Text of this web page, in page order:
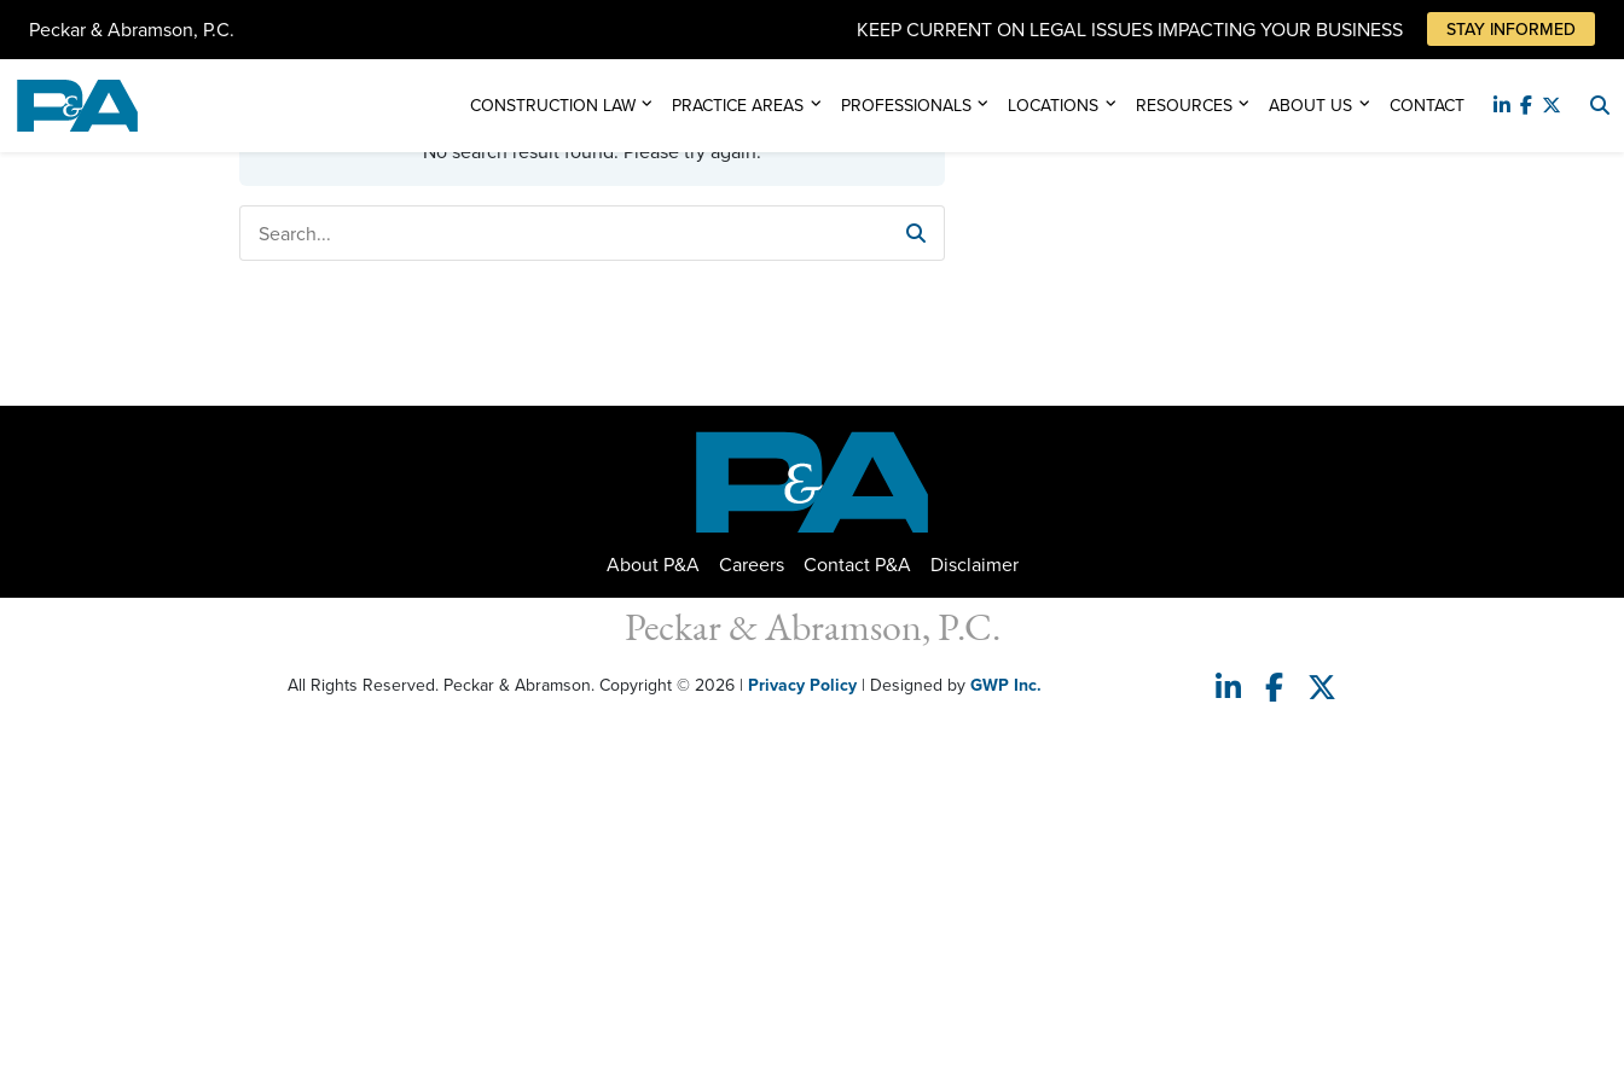
Peckar & Abramson, P.C. KEEP CURRENT ON LEGAL ISSUES IMPACTING YOUR BUSINESS STAY INFORMED
CONSTRUCTION LAW PRACTICE AREAS PROFESSIONALS LOCATIONS RESOURCES ABOUT US CONTACT
No search result found. Please try again.
About P&A Careers Contact P&A Disclaimer
Peckar & Abramson, P.C.
All Rights Reserved. Peckar & Abramson. Copyright © 2026 | Privacy Policy | Designed by GWP Inc.